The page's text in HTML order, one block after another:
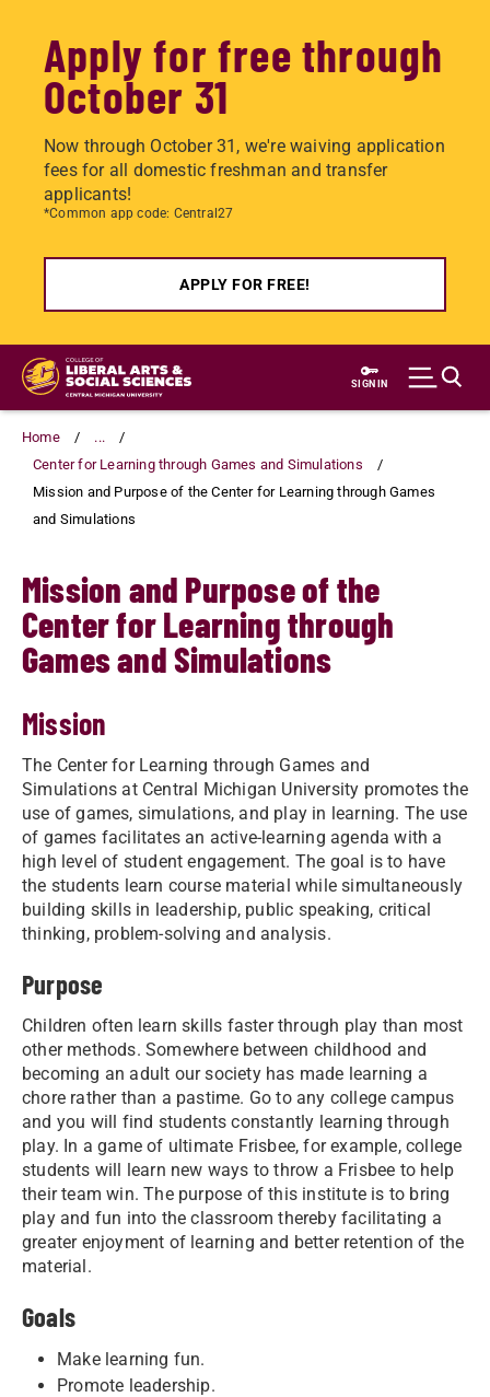
Apply for free through
October 31
Now through October 31, we're waiving application
fees for all domestic freshman and transfer
applicants!
*Common app code: Central27
APPLY FOR FREE!
Skip
main
content
SIGN IN
Home
...
Center for Learning through Games and Simulations
Mission and Purpose of the Center for Learning through Games
and Simulations
Mission and Purpose of the
Center for Learning through
Games and Simulations
Mission
The Center for Learning through Games and
Simulations at Central Michigan University promotes the
use of games, simulations, and play in learning. The use
of games facilitates an active-learning agenda with a
high level of student engagement. The goal is to have
the students learn course material while simultaneously
building skills in leadership, public speaking, critical
thinking, problem-solving and analysis.
Purpose
Children often learn skills faster through play than most
other methods. Somewhere between childhood and
becoming an adult our society has made learning a
chore rather than a pastime. Go to any college campus
and you will find students constantly learning through
play. In a game of ultimate Frisbee, for example, college
students will learn new ways to throw a Frisbee to help
their team win. The purpose of this institute is to bring
play and fun into the classroom thereby facilitating a
greater enjoyment of learning and better retention of the
material.
Goals
Make learning fun.
Promote leadership.